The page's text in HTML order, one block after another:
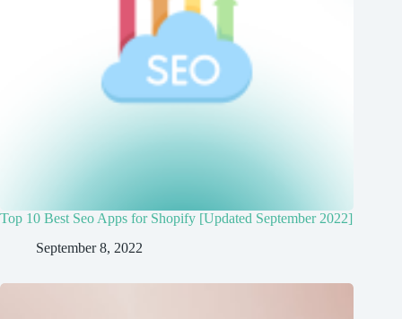
Top 10 Best Seo Apps for Shopify [Updated September 2022]
September 8, 2022